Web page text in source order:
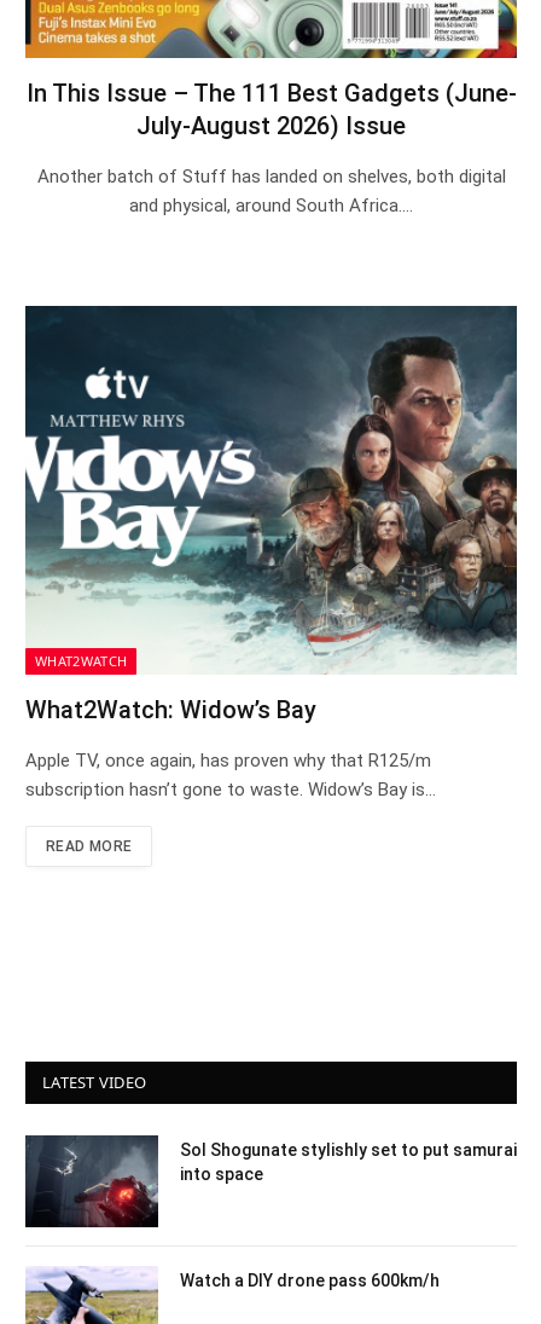
In This Issue – The 111 Best Gadgets (June-
July-August 2026) Issue
Another batch of Stuff has landed on shelves, both digital
and physical, around South Africa.…
WHAT2WATCH
What2Watch: Widow’s Bay
Apple TV, once again, has proven why that R125/m
subscription hasn’t gone to waste. Widow’s Bay is…
READ MORE
LATEST VIDEO
Sol Shogunate stylishly set to put samurai
into space
Watch a DIY drone pass 600km/h